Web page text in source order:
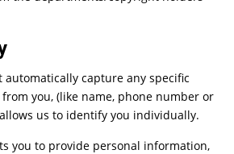
automatically capture any specific
you, (like name, phone number or
us to identify you individually.
you to provide personal information,